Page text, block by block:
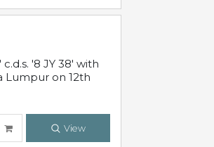
'8 JY 38' with
Lumpur on 12th
View